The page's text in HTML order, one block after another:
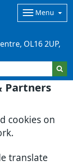
Partners
cookies on
translate
Menu
OL16 2UP